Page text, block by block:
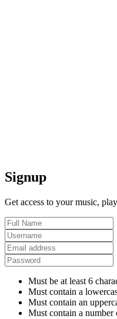
Signup
Get access to your music,
Must be at least 6
Must contain a
Must contain an
Must contain a number